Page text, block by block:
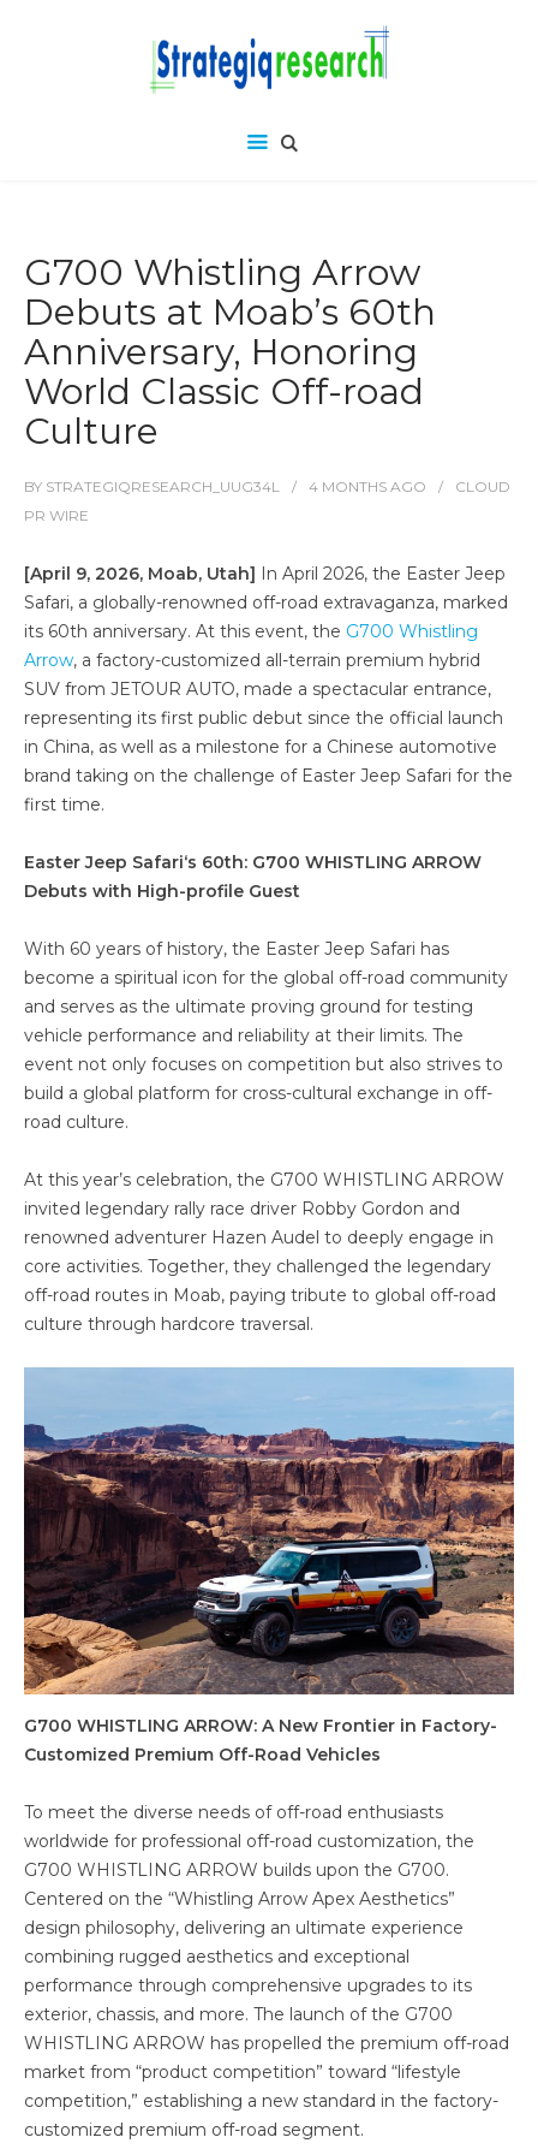
G700 Whistling Arrow
Debuts at Moab’s 60th
Anniversary, Honoring
World Classic Off-road
Culture
BY STRATEGIQRESEARCH_UUG34L 4 MONTHS AGO
CLOUD
PR WIRE
[April 9, 2026, Moab, Utah] In April 2026, the Easter Jeep
Safari, a globally-renowned off-road extravaganza, marked
its 60th anniversary. At this event, the G700 Whistling
Arrow, a factory-customized all-terrain premium hybrid
SUV from JETOUR AUTO, made a spectacular entrance,
representing its first public debut since the official launch
in China, as well as a milestone for a Chinese automotive
brand taking on the challenge of Easter Jeep Safari for the
first time.
Easter Jeep Safari‘s 60th: G700 WHISTLING ARROW
Debuts with High-profile Guest
With 60 years of history, the Easter Jeep Safari has
become a spiritual icon for the global off-road community
and serves as the ultimate proving ground for testing
vehicle performance and reliability at their limits. The
event not only focuses on competition but also strives to
build a global platform for cross-cultural exchange in off-
road culture.
At this year’s celebration, the G700 WHISTLING ARROW
invited legendary rally race driver Robby Gordon and
renowned adventurer Hazen Audel to deeply engage in
core activities. Together, they challenged the legendary
off-road routes in Moab, paying tribute to global off-road
culture through hardcore traversal.
G700 WHISTLING ARROW: A New Frontier in Factory-
Customized Premium Off-Road Vehicles
To meet the diverse needs of off-road enthusiasts
worldwide for professional off-road customization, the
G700 WHISTLING ARROW builds upon the G700.
Centered on the “Whistling Arrow Apex Aesthetics”
design philosophy, delivering an ultimate experience
combining rugged aesthetics and exceptional
performance through comprehensive upgrades to its
exterior, chassis, and more. The launch of the G700
WHISTLING ARROW has propelled the premium off-road
market from “product competition” toward “lifestyle
competition,” establishing a new standard in the factory-
customized premium off-road segment.